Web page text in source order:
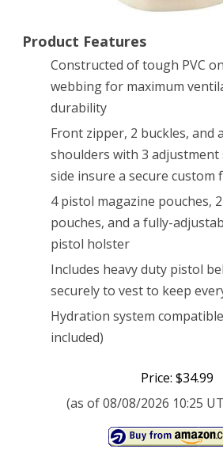
Product Features
Constructed of tough PVC
webbing for maximum
durability
Front zipper, 2 buckles, and
shoulders with 3 adjustment
side insure a secure custom
4 pistol magazine pouches,
pouches, and a fully-
pistol holster
Includes heavy duty pistol
securely to vest to keep
Hydration system
included)
Price: $34.99
(as of 08/08/2026 10:25